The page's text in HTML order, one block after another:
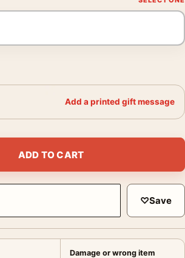
Add a printed gift message
Print Photography Print quantity
ADD TO CART
♡Save
Damage or wrong item